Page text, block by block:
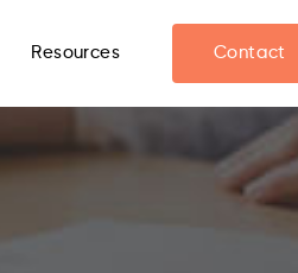
Resources Contact